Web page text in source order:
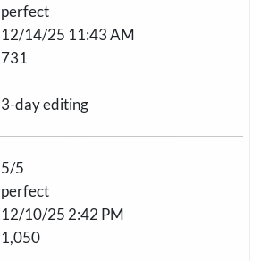
perfect
12/14/25 11:43 AM
731
3-day editing
5/5
perfect
12/10/25 2:42 PM
1,050